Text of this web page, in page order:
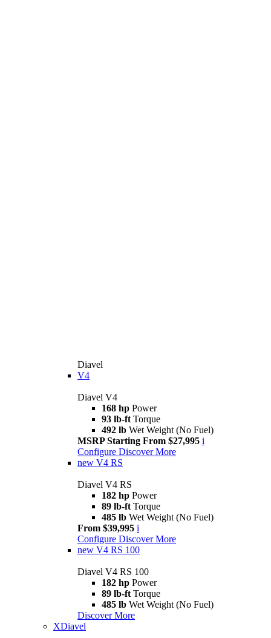
Diavel
V4
Diavel V4
168 hp Power
93 lb-ft Torque
492 lb Wet Weight (No Fuel)
MSRP Starting From $27,995 i
Configure Discover More
new V4 RS
Diavel V4 RS
182 hp Power
89 lb-ft Torque
485 lb Wet Weight (No Fuel)
From $39,995 i
Configure Discover More
new V4 RS 100
Diavel V4 RS 100
182 hp Power
89 lb-ft Torque
485 lb Wet Weight (No Fuel)
Discover More
XDiavel